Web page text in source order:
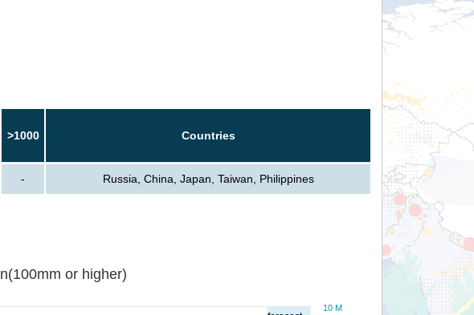
>1000 Countries
- Russia, China, Japan, Taiwan, Philippines
or higher)
10 M